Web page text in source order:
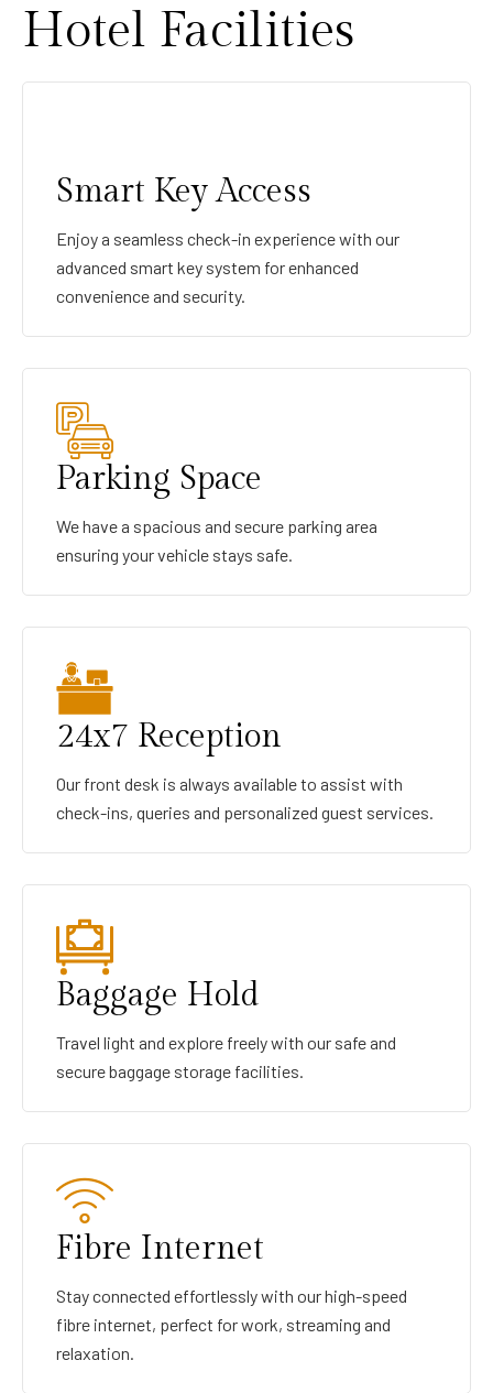
Hotel Facilities
Smart Key Access
Enjoy a seamless check-in experience with our
advanced smart key system for enhanced
convenience and security.
Parking Space
We have a spacious and secure parking area
ensuring your vehicle stays safe.
24x7 Reception
Our front desk is always available to assist with
check-ins, queries and personalized guest services.
Baggage Hold
Travel light and explore freely with our safe and
secure baggage storage facilities.
Fibre Internet
Stay connected effortlessly with our high-speed
fibre internet, perfect for work, streaming and
relaxation.